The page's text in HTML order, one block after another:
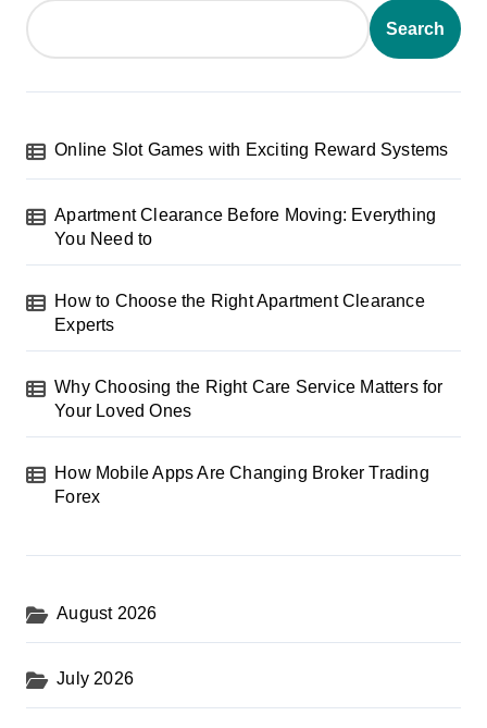
Search
Online Slot Games with Exciting Reward Systems
Apartment Clearance Before Moving: Everything
You Need to
How to Choose the Right Apartment Clearance
Experts
Why Choosing the Right Care Service Matters for
Your Loved Ones
How Mobile Apps Are Changing Broker Trading
Forex
August 2026
July 2026